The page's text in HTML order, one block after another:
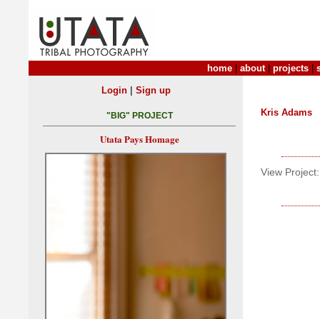
home about| projects
Kris Adams
View Project:
Login| Sign up
"BIG" PROJECT
Utata Pays Homage